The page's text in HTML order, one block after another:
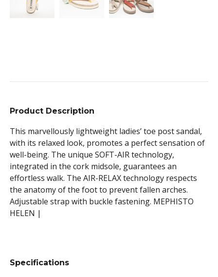
Product Description
This marvellously lightweight ladies’ toe post sandal,
with its relaxed look, promotes a perfect sensation of
well-being. The unique SOFT-AIR technology,
integrated in the cork midsole, guarantees an
effortless walk. The AIR-RELAX technology respects
the anatomy of the foot to prevent fallen arches.
Adjustable strap with buckle fastening. MEPHISTO
HELEN |
Specifications